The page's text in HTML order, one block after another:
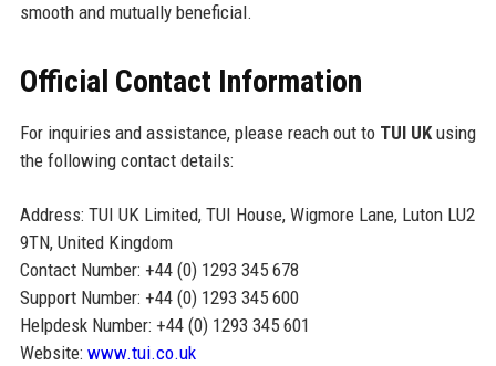
smooth and mutually beneficial.
Official Contact Information
For inquiries and assistance, please reach out to TUI UKusing
the following contact details:
Address: TUI UK Limited, TUI House, Wigmore Lane, Luton LU2
9TN, United Kingdom
Contact Number: +44 (0) 1293 345 678
Support Number: +44 (0) 1293 345 600
Helpdesk Number: +44 (0) 1293 345 601
Website: www.tui.co.uk